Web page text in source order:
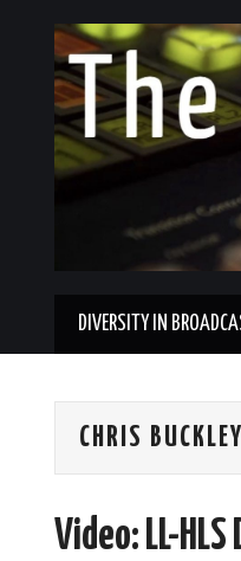
DIVERSITY IN
CHRIS BUCKLEY
Video: LL-